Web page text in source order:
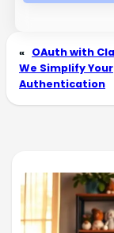
« OAuth with
We Simplify Your
Authentication